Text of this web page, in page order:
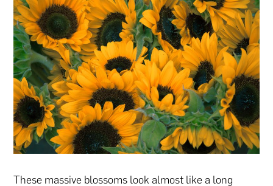
These massive blossoms look almost like a long